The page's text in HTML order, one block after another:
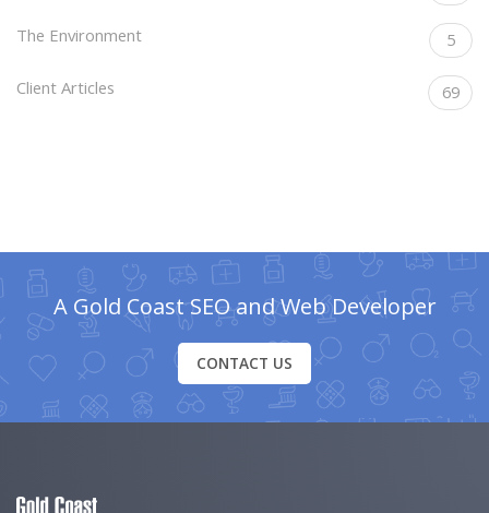
The Environment 5
Client Articles 69
A Gold Coast SEO and Web Developer
CONTACT US